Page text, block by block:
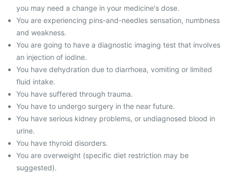
you may need a change in your medicine's dose.
You are experiencing pins-and-needles sensation, numbness
and weakness.
You are going to have a diagnostic imaging test that involves
an injection of iodine.
You have dehydration due to diarrhoea, vomiting or limited
fluid intake.
You have suffered through trauma.
You have to undergo surgery in the near future.
You have serious kidney problems, or undiagnosed blood in
urine.
You have thyroid disorders.
You are overweight (specific diet restriction may be
suggested).